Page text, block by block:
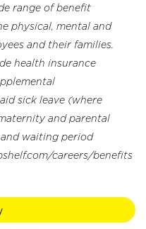
range of benefit
physical, mental and
and their families.
health insurance
sick leave (where
and parental
waiting period
careers/benefits